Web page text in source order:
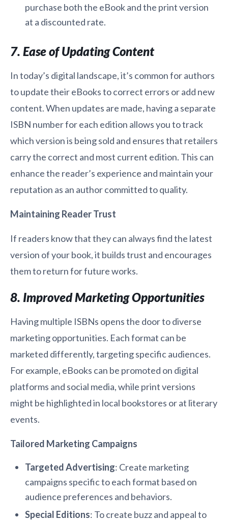
purchase both the eBook and the print version
at a discounted rate.
7. Ease of Updating Content
In today’s digital landscape, it’s common for authors
to update their eBooks to correct errors or add new
content. When updates are made, having a separate
ISBN number for each edition allows you to track
which version is being sold and ensures that retailers
carry the correct and most current edition. This can
enhance the reader’s experience and maintain your
reputation as an author committed to quality.
Maintaining Reader Trust
If readers know that they can always find the latest
version of your book, it builds trust and encourages
them to return for future works.
8. Improved Marketing Opportunities
Having multiple ISBNs opens the door to diverse
marketing opportunities. Each format can be
marketed differently, targeting specific audiences.
For example, eBooks can be promoted on digital
platforms and social media, while print versions
might be highlighted in local bookstores or at literary
events.
Tailored Marketing Campaigns
Targeted Advertising: Create marketing
campaigns specific to each format based on
audience preferences and behaviors.
Special Editions: To create buzz and appeal to